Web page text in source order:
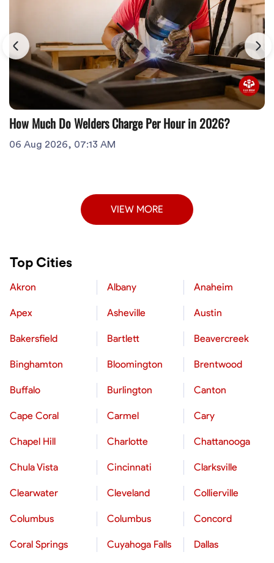
How Much Do Welders Charge Per Hour in 2026?
06 Aug 2026, 07:13 AM
VIEW MORE
Top Cities
Akron Albany Anaheim
Apex Asheville Austin
Bakersfield Bartlett Beavercreek
Binghamton Bloomington Brentwood
Buffalo Burlington Canton
Cape Coral Carmel Cary
Chapel Hill Charlotte Chattanooga
Chula Vista Cincinnati Clarksville
Clearwater Cleveland Collierville
Columbus Columbus Concord
Coral Springs Cuyahoga Falls Dallas